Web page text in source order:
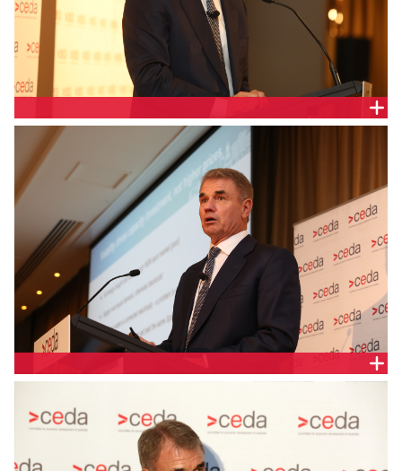
PAUL BROAD, SNOWY HYDRO
PAUL BROAD, SNOWY HYDRO